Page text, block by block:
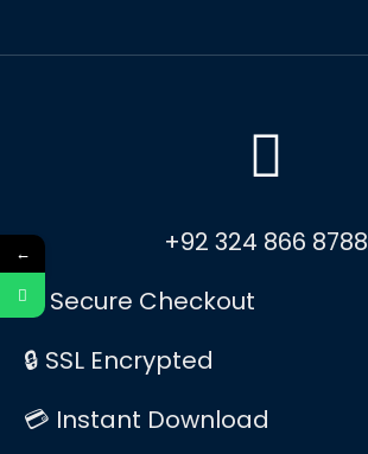
+92 324 866 8788
✅ Secure Checkout
🔒 SSL Encrypted
💳 Instant Download
←